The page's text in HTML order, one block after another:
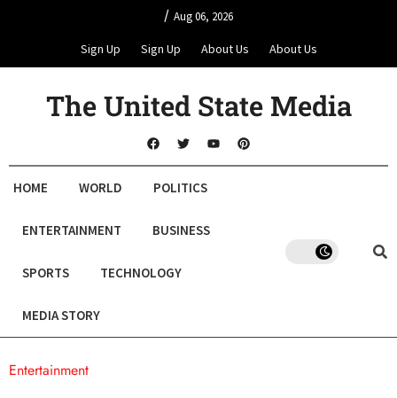
/ Aug 06, 2026
Sign Up Sign Up About Us About Us
The United State Media
HOME WORLD POLITICS
ENTERTAINMENT BUSINESS
SPORTS TECHNOLOGY
MEDIA STORY
Entertainment